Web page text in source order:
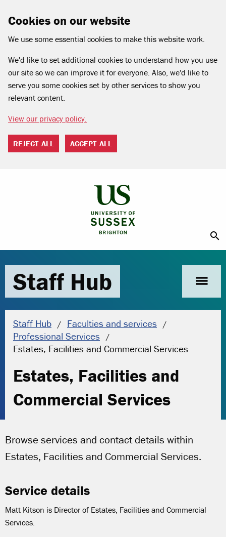
Cookies on our website
We use some essential cookies to make this website work.
We'd like to set additional cookies to understand how you use
our site so we can improve it for everyone. Also, we'd like to
serve you some cookies set by other services to show you
relevant content.
View our privacy policy.
REJECT ALL ACCEPT ALL
search
Staff Hub menu
Staff Hub
Faculties and services
Professional Services
Current location:
Estates, Facilities and Commercial Services
Estates, Facilities and
Commercial Services
Browse services and contact details within
Estates, Facilities and Commercial Services.
Service details
Matt Kitson is Director of Estates, Facilities and Commercial
Services.